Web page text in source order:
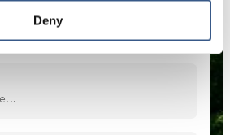
Deny
events and statistics.